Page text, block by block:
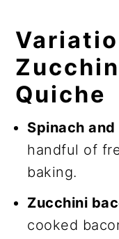
Quiche
Spinach
handful of
baking.
Zucchini
cooked